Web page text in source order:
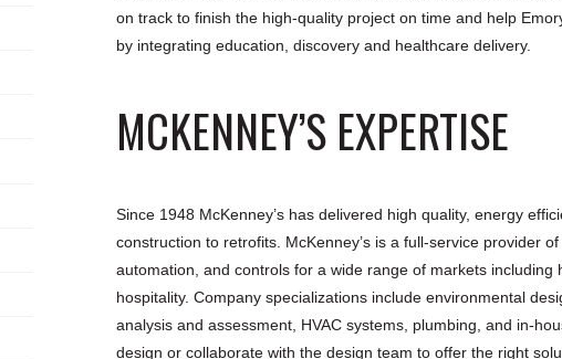
on track to finish the high-quality project on time and help
by integrating education, discovery and healthcare delivery.
MCKENNEY’S EXPERTISE
Since 1948 McKenney’s has delivered high quality, energy
construction to retrofits. McKenney’s is a full-service provider
automation, and controls for a wide range of markets
hospitality. Company specializations include environmental
analysis and assessment, HVAC systems, plumbing, and in-
design or collaborate with the design team to offer the right